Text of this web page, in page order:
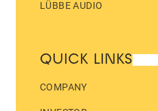
LÜBBE AUDIO
QUICK LINKS
COMPANY